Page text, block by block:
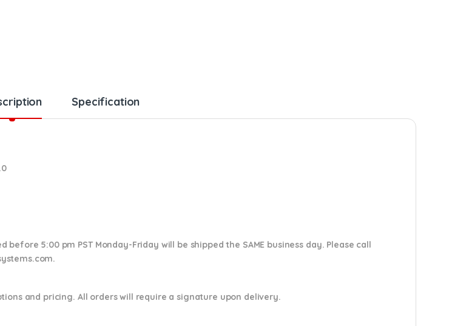
Specification
before 5:00 pm PST Monday-Friday will be shipped the SAME business day. Please call
and pricing. All orders will require a signature upon delivery.